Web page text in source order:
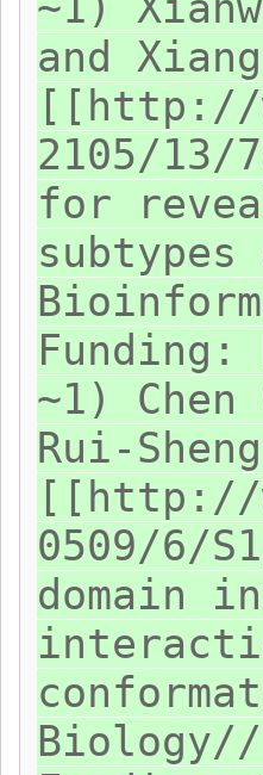
and
[[http://
2105/13/
for
Funding:
~1)
Rui-
[[http://
0509/6/
domain